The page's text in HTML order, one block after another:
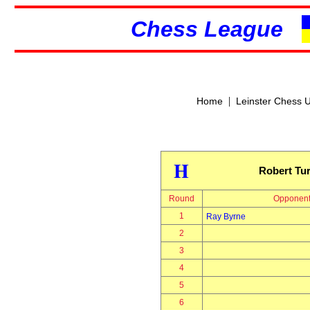
Chess League
Home| Leinster Chess
H Robert
Round Opponent
1
Ray Byrne
2
3
4
5
6